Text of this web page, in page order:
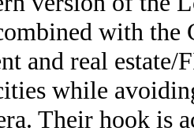
with the
and real
while
Their hook is